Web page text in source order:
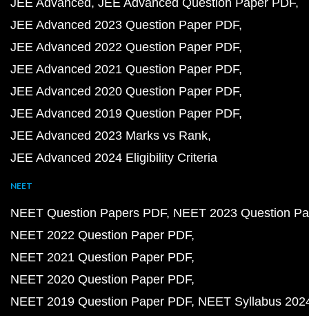
JEE Advanced JEE Advanced Question Paper PDF
JEE Advanced 2023 Question Paper PDF
JEE Advanced 2022 Question Paper PDF
JEE Advanced 2021 Question Paper PDF
JEE Advanced 2020 Question Paper PDF
JEE Advanced 2019 Question Paper PDF
JEE Advanced 2023 Marks vs Rank
JEE Advanced 2024 Eligibility Criteria
NEET
NEET Question Papers PDF NEET 2023 Question
NEET 2022 Question Paper PDF
NEET 2021 Question Paper PDF
NEET 2020 Question Paper PDF
NEET 2019 Question Paper PDF NEET Syllabus